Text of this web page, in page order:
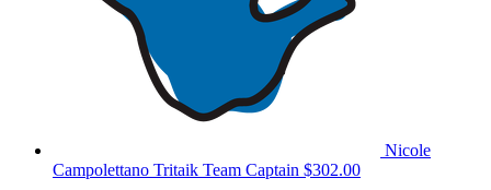
Nicole
Campolettano Tritaik Team Captain $302.00